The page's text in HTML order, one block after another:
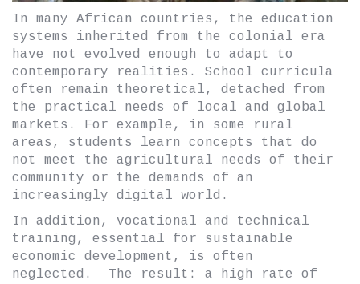
In many African countries, the education
systems inherited from the colonial era
have not evolved enough to adapt to
contemporary realities. School curricula
often remain theoretical, detached from
the practical needs of local and global
markets. For example, in some rural
areas, students learn concepts that do
not meet the agricultural needs of their
community or the demands of an
increasingly digital world.
In addition, vocational and technical
training, essential for sustainable
economic development, is often
neglected. The result: a high rate of